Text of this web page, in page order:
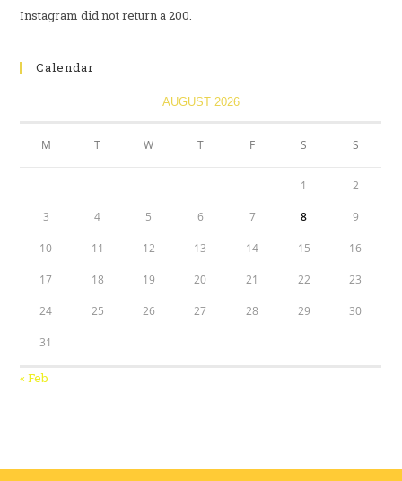
Instagram did not return a 200.
Calendar
AUGUST 2026
M T W T F S S
1 2
3 4 5 6 7 8 9
10 11 12 13 14 15 16
17 18 19 20 21 22 23
24 25 26 27 28 29 30
31
« Feb